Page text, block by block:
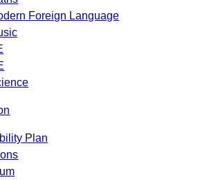
Foreign Language
Plan